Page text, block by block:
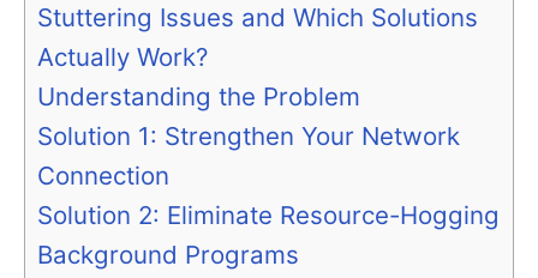
Stuttering Issues and Which Solutions
Actually Work?
Understanding the Problem
Solution 1: Strengthen Your Network
Connection
Solution 2: Eliminate Resource-Hogging
Background Programs